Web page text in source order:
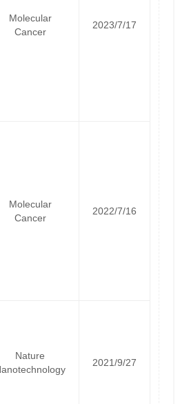
Molecular
Cancer
2023/7/17
Molecular
Cancer
2022/7/16
Nature
2021/9/27